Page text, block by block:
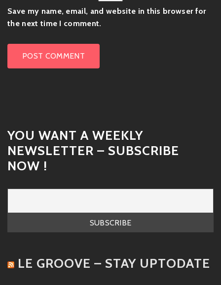
Save my name, email, and website in this browser for
the next time I comment.
YOU WANT A WEEKLY
NEWSLETTER – SUBSCRIBE
NOW !
LE GROOVE – STAY UPTODATE